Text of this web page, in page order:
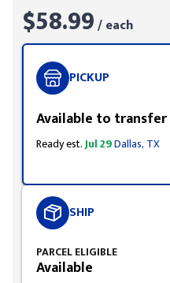
$58.99/ each
PICKUP
Available to transfer
Ready est.Jul 29Dallas, TX
SHIP
PARCEL ELIGIBLE
Available